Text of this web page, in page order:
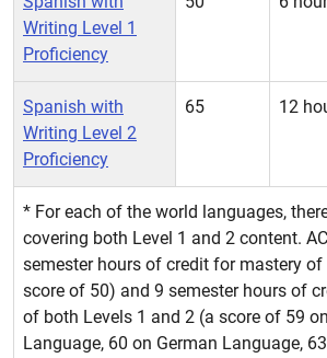
Writing Level 1
Proficiency
Spanish with
Writing Level 2
Proficiency
65 12
* For each of the world languages,
covering both Level 1 and 2 content.
semester hours of credit for mastery of
score of 50) and 9 semester hours of
of both Levels 1 and 2 (a score of 59
Language, 60 on German Language,